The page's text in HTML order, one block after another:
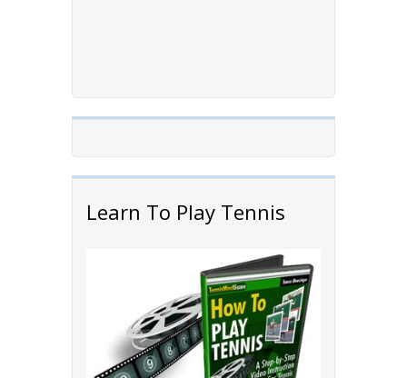
Learn To Play Tennis